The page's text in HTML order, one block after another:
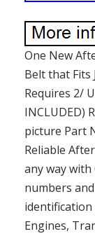
One New
Belt that Fits
Requires 2/
INCLUDED)
picture Part
Reliable
any way
numbers
Engines,